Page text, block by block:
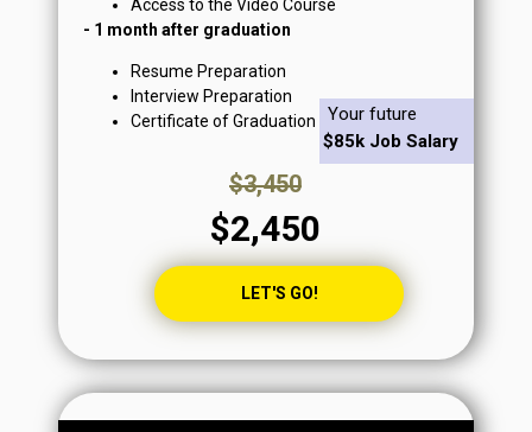
Access to the Video Course
- 1 month after graduation
Resume Preparation
Interview Preparation
Certificate of Graduation
LET'S GO!
$2,450
$3,450
$85k Job Salary
Your future